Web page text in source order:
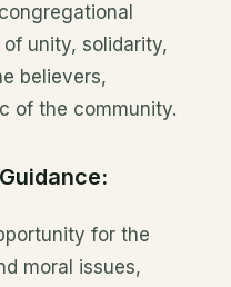
unity, solidarity,
believers,
of the community.
for the
moral issues,